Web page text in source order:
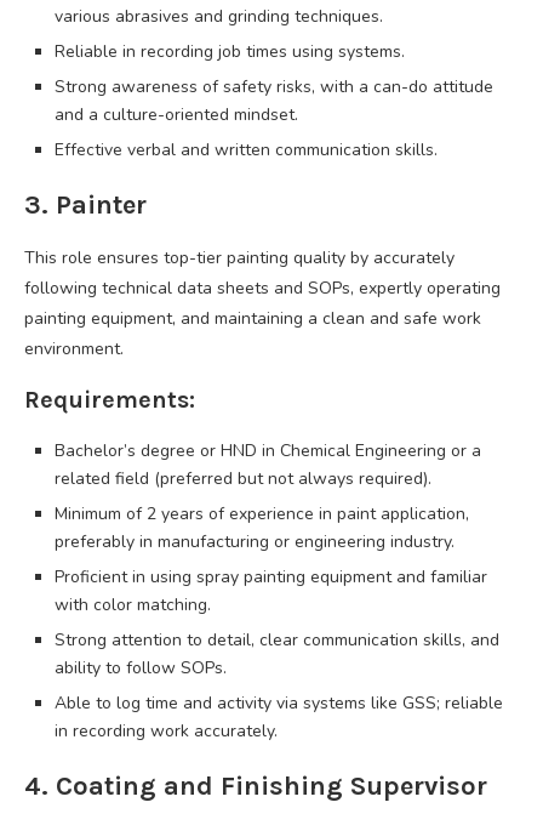
various abrasives and grinding techniques.
Reliable in recording job times using systems.
Strong awareness of safety risks, with a can-do attitude
and a culture-oriented mindset.
Effective verbal and written communication skills.
3. Painter
This role ensures top-tier painting quality by accurately
following technical data sheets and SOPs, expertly operating
painting equipment, and maintaining a clean and safe work
environment.
Requirements:
Bachelor’s degree or HND in Chemical Engineering or a
related field (preferred but not always required).
Minimum of 2 years of experience in paint application,
preferably in manufacturing or engineering industry.
Proficient in using spray painting equipment and familiar
with color matching.
Strong attention to detail, clear communication skills, and
ability to follow SOPs.
Able to log time and activity via systems like GSS; reliable
in recording work accurately.
4. Coating and Finishing Supervisor